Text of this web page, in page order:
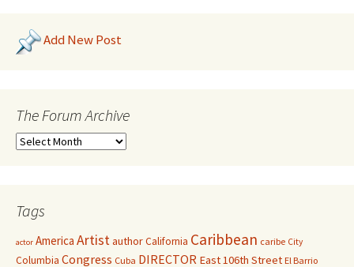
Add New Post
The Forum Archive
Tags
actor America ArtistauthorCalifornia Caribbean caribe City
Columbia Congress Cuba DIRECTOR East 106th Street El Barrio